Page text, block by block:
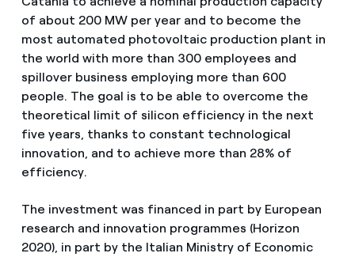
of about 200 MW per year and to become the
most automated photovoltaic production plant in
the world with more than 300 employees and
spillover business employing more than 600
people. The goal is to be able to overcome the
theoretical limit of silicon efficiency in the next
five years, thanks to constant technological
innovation, and to achieve more than 28% of
efficiency.
The investment was financed in part by European
research and innovation programmes (Horizon
2020), in part by the Italian Ministry of Economic